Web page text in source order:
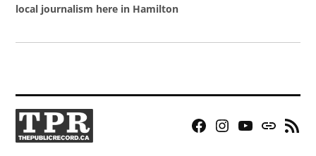
local journalism here in Hamilton
Facebook
Instagram
YouTubeBluesky
RSS